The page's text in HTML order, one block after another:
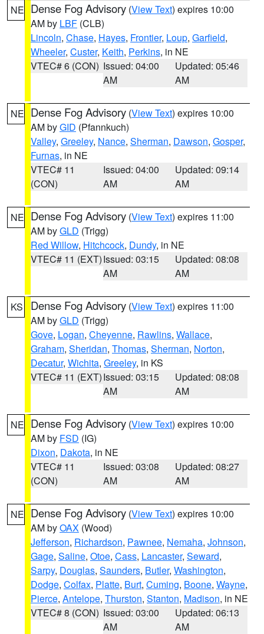
NE Dense Fog Advisory (View Text) expires 10:00
AM by LBF (CLB)
Lincoln, Chase, Hayes, Frontier, Loup, Garfield,
Wheeler, Custer, Keith, Perkins, in NE
VTEC# 6 (CON) Issued: 04:00
AM
Updated: 05:46
AM
NE Dense Fog Advisory (View Text) expires 10:00
AM byGID (Pfannkuch)
Valley, Greeley, Nance, Sherman, Dawson, Gosper,
Furnas, in NE
VTEC# 11
(CON)
Issued: 04:00
AM
Updated: 09:14
AM
NE Dense Fog Advisory (View Text) expires 11:00
AM byGLD (Trigg)
Red Willow, Hitchcock, Dundy, in NE
VTEC# 11 (EXT)Issued: 03:15
AM
Updated: 08:08
AM
KS Dense Fog Advisory (View Text) expires 11:00
AM byGLD (Trigg)
Gove, Logan, Cheyenne, Rawlins, Wallace,
Graham, Sheridan, Thomas, Sherman, Norton,
Decatur, Wichita, Greeley, in KS
VTEC# 11 (EXT)Issued: 03:15
AM
Updated: 08:08
AM
NE Dense Fog Advisory (View Text) expires 10:00
AM by FSD (IG)
Dixon, Dakota, in NE
VTEC# 11
(CON)
Issued: 03:08
AM
Updated: 08:27
AM
NE Dense Fog Advisory (View Text) expires 10:00
AM byOAX (Wood)
Jefferson, Richardson, Pawnee, Nemaha, Johnson,
Gage, Saline, Otoe, Cass, Lancaster, Seward,
Sarpy, Douglas, Saunders, Butler, Washington,
Dodge, Colfax, Platte, Burt, Cuming, Boone, Wayne,
Pierce, Antelope, Thurston, Stanton, Madison, in NE
VTEC# 8 (CON) Issued: 03:00
AM
Updated: 06:13
AM